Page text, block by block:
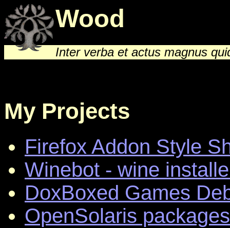
Wood
Inter verba et actus magnus
My Projects
Firefox Addon Style
Winebot - wine
DoxBoxed Games
OpenSolaris packages